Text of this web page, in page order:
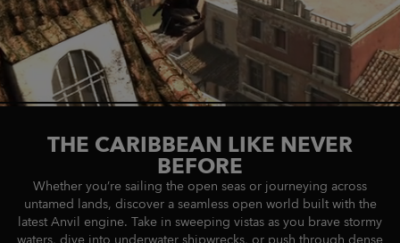
THE CARIBBEAN LIKE NEVER
BEFORE
Whether you’re sailing the open seas or journeying across
untamed lands, discover a seamless open world built with the
latest Anvil engine. Take in sweeping vistas as you brave stormy